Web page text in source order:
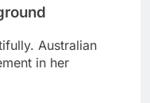
in her
Sydney
refined her